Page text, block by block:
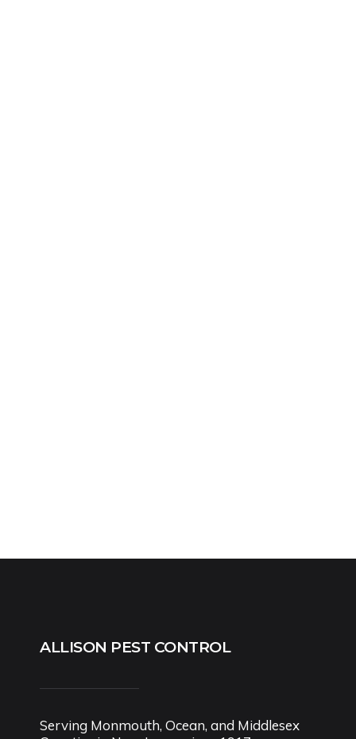
ALLISON PEST CONTROL
Serving Monmouth, Ocean, and Middlesex